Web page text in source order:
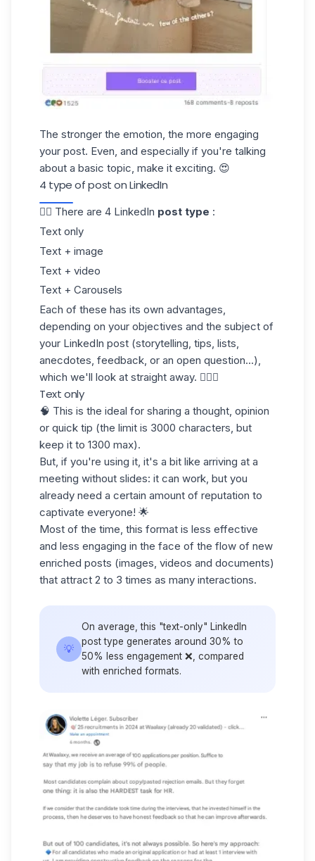
The stronger the emotion, the more engaging
your post. Even, and especially if you're talking
about a basic topic, make it exciting. 😍
4 type of post on LinkedIn
👉🏼 There are 4 LinkedIn post type :
Text only
Text + image
Text + video
Text + Carousels
Each of these has its own advantages,
depending on your objectives and the subject of
your LinkedIn post (storytelling, tips, lists,
anecdotes, feedback, or an open question...),
which we'll look at straight away. 💁🏻‍♀️
Text only
🧠 This is the ideal for sharing a thought, opinion
or quick tip (the limit is 3000 characters, but
keep it to 1300 max).
But, if you're using it, it's a bit like arriving at a
meeting without slides: it can work, but you
already need a certain amount of reputation to
captivate everyone! 🌟
Most of the time, this format is less effective
and less engaging in the face of the flow of new
enriched posts (images, videos and documents)
that attract 2 to 3 times as many interactions.
💡
On average, this "text-only" LinkedIn
post type generates around 30% to
50% less engagement ❌, compared
with enriched formats.